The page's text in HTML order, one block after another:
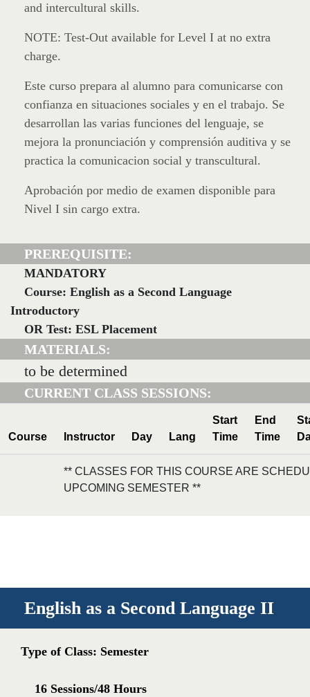
and intercultural skills.
NOTE: Test-Out available for Level I at no extra
charge.
Este curso prepara al alumno para comunicarse con
confianza en situaciones sociales y en el trabajo. Se
desarrollan las varias funciones del lenguaje, se
mejora la pronunciación y comprensión auditiva y se
practica la comunicacion social y transcultural.
Aprobación por medio de examen disponible para
Nivel I sin cargo extra.
PREREQUISITE:
MANDATORY
Course: English as a Second Language
Introductory
OR Test: ESL Placement
MATERIALS:
to be determined
CURRENT CLASS SESSIONS:
Course Instructor Day Lang
Start
Time
End
Time
** CLASSES FOR THIS COURSE ARE
UPCOMING SEMESTER **
English as a Second Language II
Type of Class: Semester
16 Sessions/48 Hours